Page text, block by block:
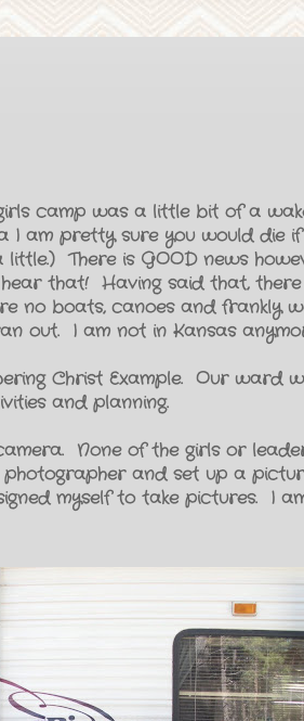
camp was a little bit of a
I am pretty sure you would die
There is GOOD news
that! Having said that,
no boats, canoes and frankly
out. I am not in Kansas
Christ Example. Our ward
and planning.
None of the girls or
photographer and set up a
myself to take pictures. I